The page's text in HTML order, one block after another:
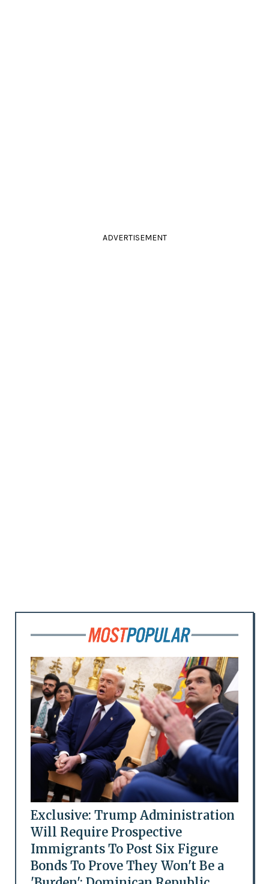
ADVERTISEMENT
Exclusive: Trump Administration
Will Require Prospective
Immigrants To Post Six Figure
Bonds To Prove They Won't Be a